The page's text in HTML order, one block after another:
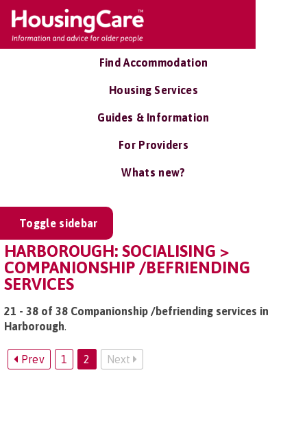
Find Accommodation
Housing Services
Guides & Information
For Providers
Whats new?
Toggle sidebar
HARBOROUGH: SOCIALISING >
COMPANIONSHIP /BEFRIENDING
SERVICES
21 - 38 of 38 Companionship /befriending services in
Harborough.
Prev 1 2 Next